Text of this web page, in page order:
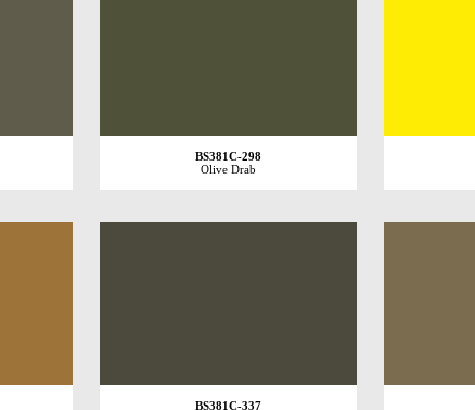
BS381C-298
Olive Drab
BS381C-337